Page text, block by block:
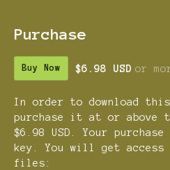
Purchase
Buy Now $6.98 USD or
In order to download this
purchase it at or above
$6.98 USD. Your purchase
key. You will get
files: